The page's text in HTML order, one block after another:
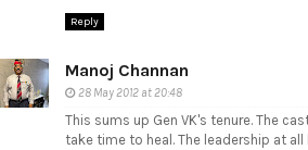
Reply
Manoj Channan
28 May 2012 at 20:48
This sums up Gen VK's tenure. The
take time to heal. The leadership at